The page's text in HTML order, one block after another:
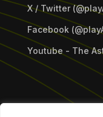
X / Twitter
Facebook
Youtube - The